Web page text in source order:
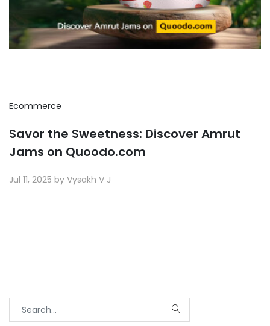
Ecommerce
Savor the Sweetness: Discover Amrut
Jams on Quoodo.com
Jul 11, 2025 by Vysakh V J